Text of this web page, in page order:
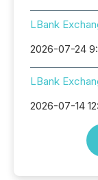
LBank
2026-07-24
LBank
2026-07-14